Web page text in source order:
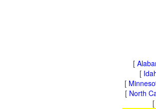
[
[
[
[ North
[